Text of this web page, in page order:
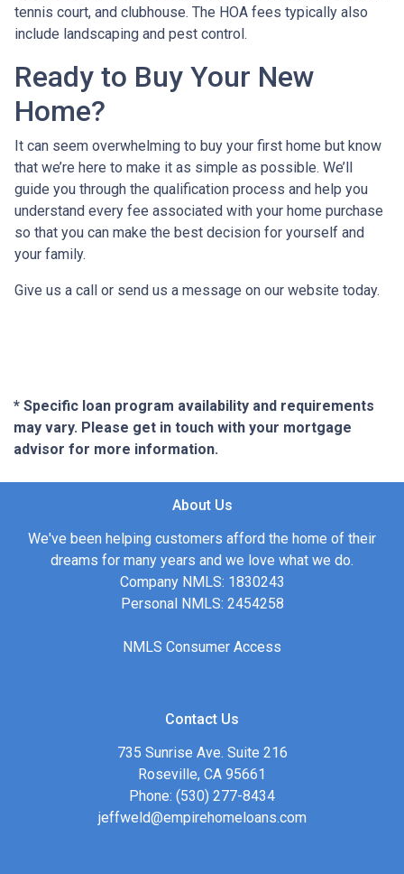
tennis court, and clubhouse. The HOA fees typically also
include landscaping and pest control.
Ready to Buy Your New
Home?
It can seem overwhelming to buy your first home but know
that we’re here to make it as simple as possible. We’ll
guide you through the qualification process and help you
understand every fee associated with your home purchase
so that you can make the best decision for yourself and
your family.
Give us a call or send us a message on our website today.
* Specific loan program availability and requirements
may vary. Please get in touch with your mortgage
advisor for more information.
About Us
We've been helping customers afford the home of their
dreams for many years and we love what we do.
Company NMLS: 1830243
Personal NMLS: 2454258
NMLS Consumer Access
Contact Us
735 Sunrise Ave. Suite 216
Roseville, CA 95661
Phone: (530) 277-8434
jeffweld@empirehomeloans.com